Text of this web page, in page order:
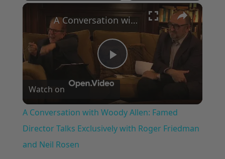
×
Play
Video
A Conversation with Woody Allen: Famed Director Talks Exclusively with Roger Friedman and Neil Rosen
Watch on
A Conversation with Woody Allen: Famed
Director Talks Exclusively with Roger Friedman
and Neil Rosen